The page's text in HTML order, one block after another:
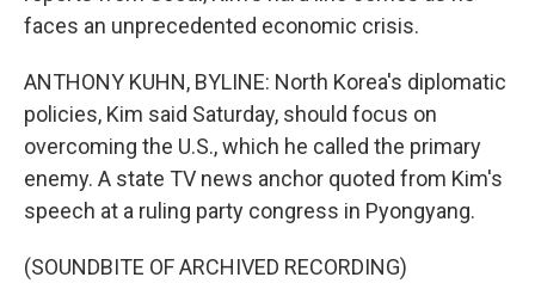
faces an unprecedented economic crisis.
ANTHONY KUHN, BYLINE: North Korea's diplomatic
policies, Kim said Saturday, should focus on
overcoming the U.S., which he called the primary
enemy. A state TV news anchor quoted from Kim's
speech at a ruling party congress in Pyongyang.
(SOUNDBITE OF ARCHIVED RECORDING)